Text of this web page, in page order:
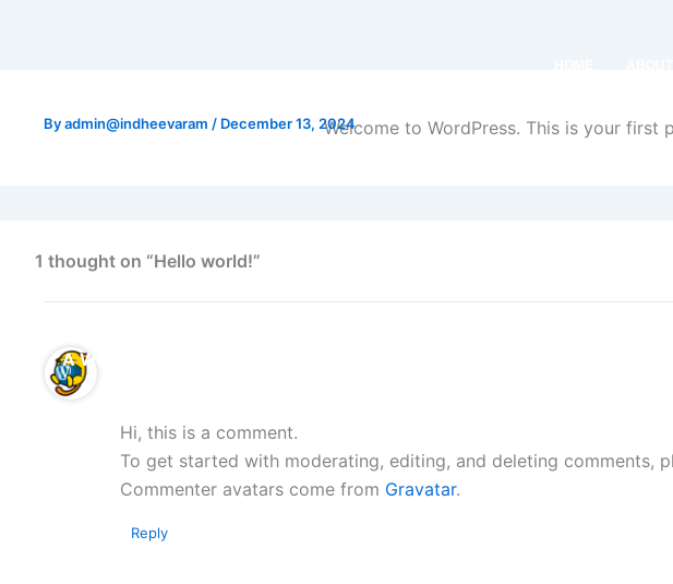
Byadmin@indheevaram / December 13, 2024Welcome to WordPress. This is your
1 thought on “Hello world!”
A WordPress Commenter
Hi, this is a comment.
To get started with moderating, editing, and deleting comments,
Commenter avatars come from Gravatar.
Reply